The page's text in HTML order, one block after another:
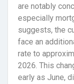
are notably
especially
suggests, the
face an
rate to
2026. This
early as June,